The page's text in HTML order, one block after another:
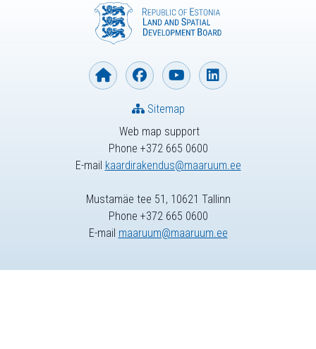
Web map support
Phone +372 665 0600
E-mail kaardirakendus@maaruum.ee
Sitemap
Mustamäe tee 51, 10621 Tallinn
Phone +372 665 0600
E-mail maaruum@maaruum.ee